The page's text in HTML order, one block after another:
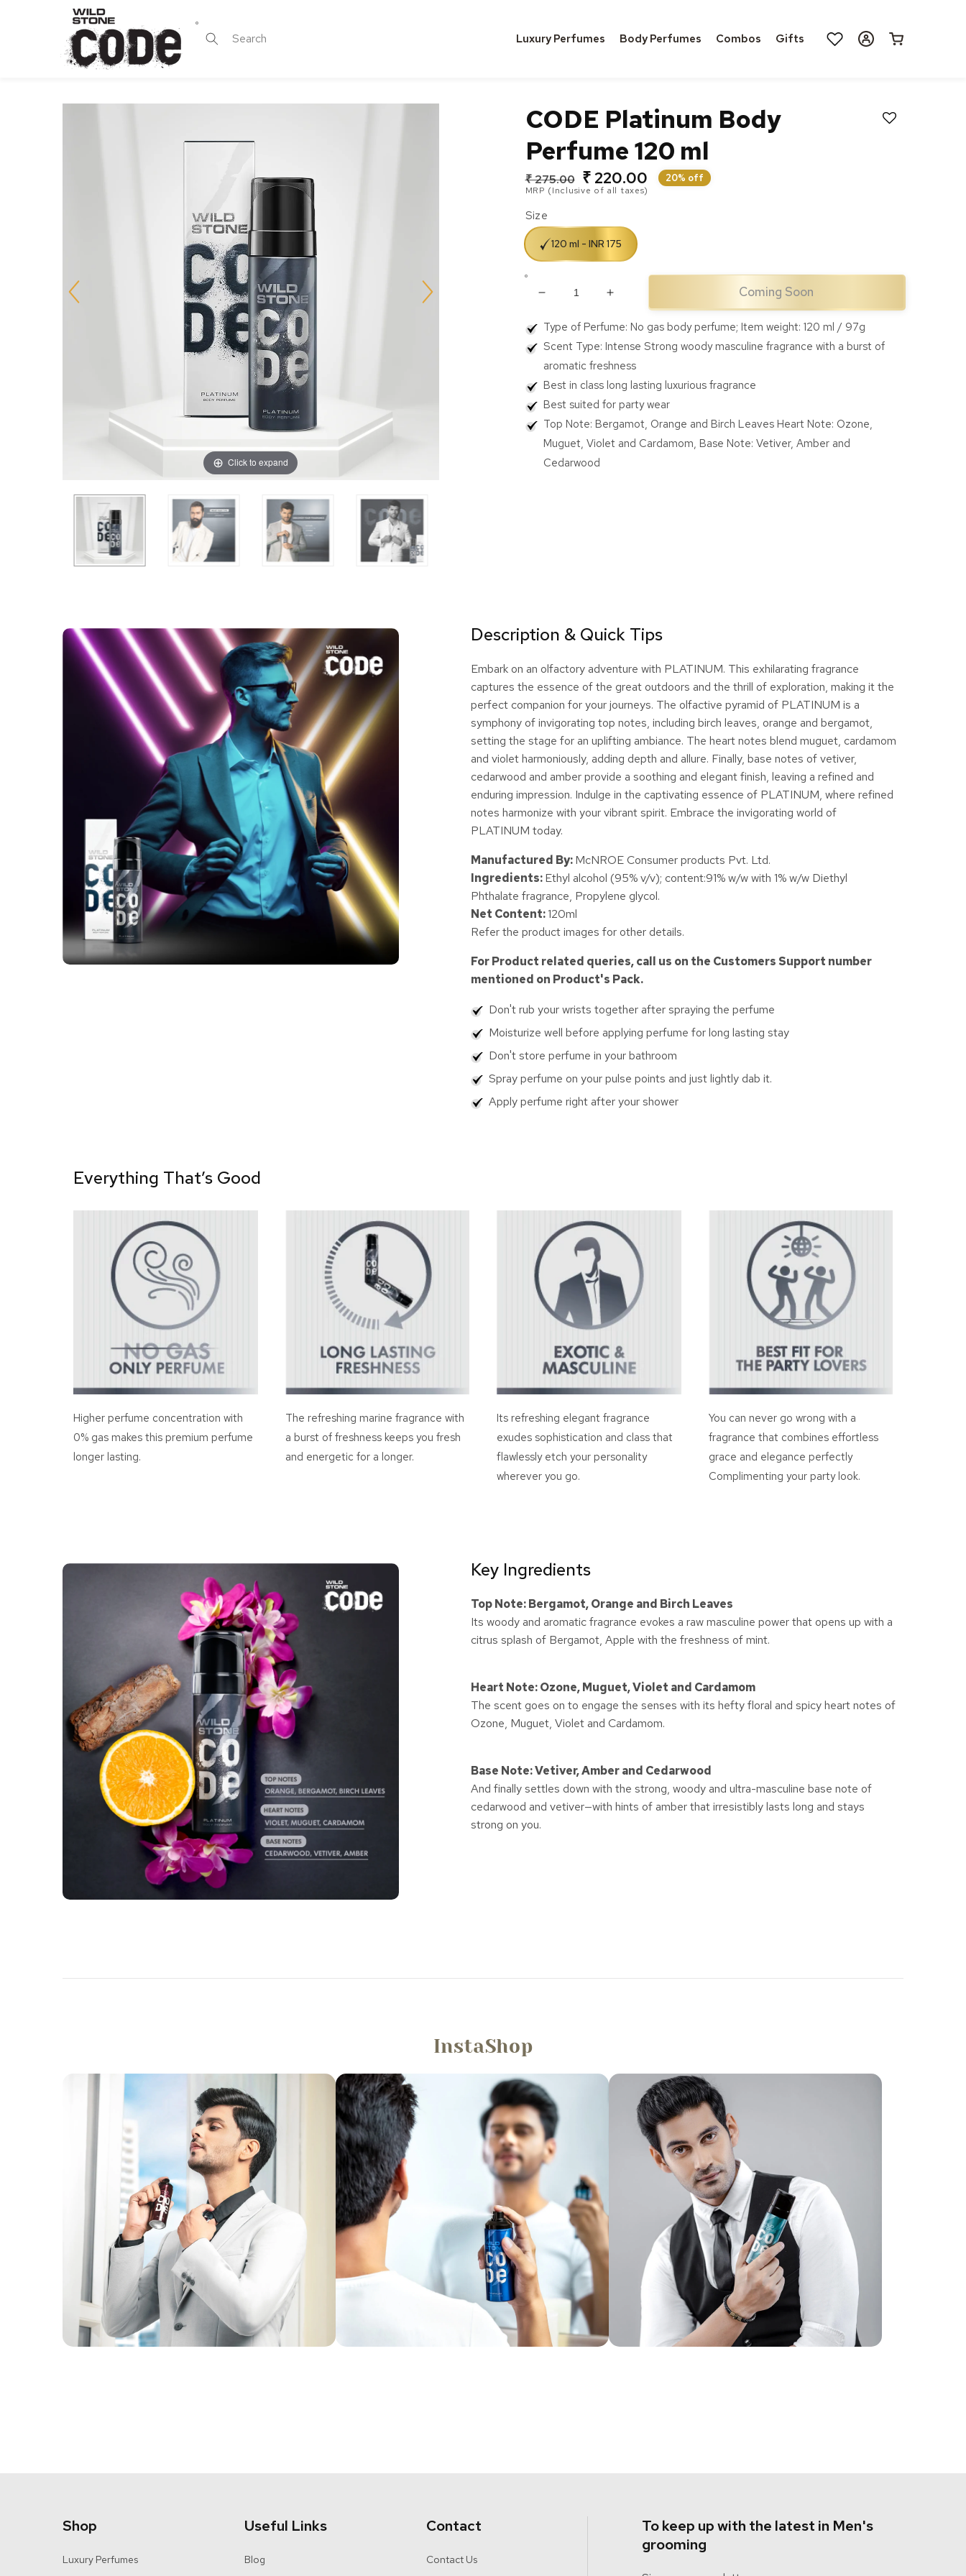
Search Luxury Perfumes Body Perfumes Combos Gifts
Log
in
Cart
Click to expand
CODE Platinum Body
Perfume 120 ml
Regular
₹ 275.00
Sale
₹ 220.00 20% off
MRP (Inclusive of all taxes)
Size
120 ml - INR 175
Decrease
for
CODE
Platinum
Body
Perfume
120
ml
Increase
quantity
for
CODE
Platinum
Body
Perfume
120
ml
Coming Soon
Type of Perfume: No gas body perfume; Item weight: 120 ml / 97g
Scent Type: Intense Strong woody masculine fragrance with a burst of
aromatic freshness
Best in class long lasting luxurious fragrance
Best suited for party wear
Top Note: Bergamot, Orange and Birch Leaves Heart Note: Ozone,
Muguet, Violet and Cardamom, Base Note: Vetiver, Amber and
Cedarwood
Description & Quick Tips
Embark on an olfactory adventure with PLATINUM. This exhilarating fragrance
captures the essence of the great outdoors and the thrill of exploration, making it the
perfect companion for your journeys. The olfactive pyramid of PLATINUM is a
symphony of invigorating top notes, including birch leaves, orange and bergamot,
setting the stage for an uplifting ambiance. The heart notes blend muguet, cardamom
and violet harmoniously, adding depth and allure. Finally, base notes of vetiver,
cedarwood and amber provide a soothing and elegant finish, leaving a refined and
enduring impression. Indulge in the captivating essence of PLATINUM, where refined
notes harmonize with your vibrant spirit. Embrace the invigorating world of
PLATINUM today.
Manufactured By:McNROE Consumer products Pvt. Ltd.
Ingredients:Ethyl alcohol (95% v/v); content:91% w/w with 1% w/w Diethyl
Phthalate fragrance, Propylene glycol.
Net Content:120ml
Refer the product images for other details.
For Product related queries, call us on the Customers Support number
mentioned on Product's Pack.
Don't rub your wrists together after spraying the perfume
Moisturize well before applying perfume for long lasting stay
Don't store perfume in your bathroom
Spray perfume on your pulse points and just lightly dab it.
Apply perfume right after your shower
Everything That’s Good
Higher perfume concentration with
0% gas makes this premium perfume
longer lasting.
The refreshing marine fragrance with
a burst of freshness keeps you fresh
and energetic for a longer.
Its refreshing elegant fragrance
exudes sophistication and class that
flawlessly etch your personality
wherever you go.
You can never go wrong with a
fragrance that combines effortless
grace and elegance perfectly
Complimenting your party look.
Key Ingredients
Top Note: Bergamot, Orange and Birch Leaves
Its woody and aromatic fragrance evokes a raw masculine power that opens up with a
citrus splash of Bergamot, Apple with the freshness of mint.
Heart Note: Ozone, Muguet, Violet and Cardamom
The scent goes on to engage the senses with its hefty floral and spicy heart notes of
Ozone, Muguet, Violet and Cardamom.
Base Note: Vetiver, Amber and Cedarwood
And finally settles down with the strong, woody and ultra-masculine base note of
cedarwood and vetiver—with hints of amber that irresistibly lasts long and stays
strong on you.
InstaShop
Shop
Luxury Perfumes
Useful Links
Blog
Contact
Contact Us
To keep up with the latest in Men's
grooming